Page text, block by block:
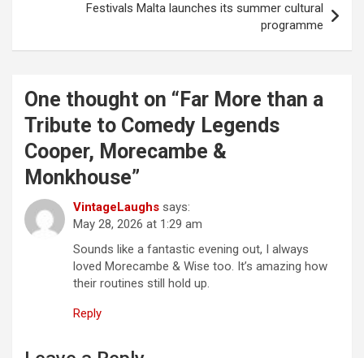
a
Festivals Malta launches its summer cultural
programme
One thought on “ Far More than a
Tribute to Comedy Legends
Cooper, Morecambe &
Monkhouse”
VintageLaughs says:
May 28, 2026 at 1:29 am
Sounds like a fantastic evening out, I always
loved Morecambe & Wise too. It’s amazing how
their routines still hold up.
Reply